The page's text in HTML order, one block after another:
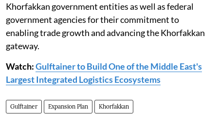
Khorfakkan government entities as well as federal
government agencies for their commitment to
enabling trade growth and advancing the Khorfakkan
gateway.
Watch:Gulftainer to Build One of the Middle East's
Largest Integrated Logistics Ecosystems
Gulftainer Expansion Plan Khorfakkan